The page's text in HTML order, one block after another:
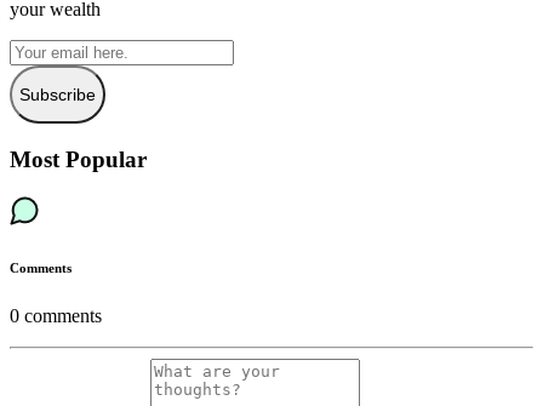
your wealth
Subscribe
Most Popular
Comments
0 comments